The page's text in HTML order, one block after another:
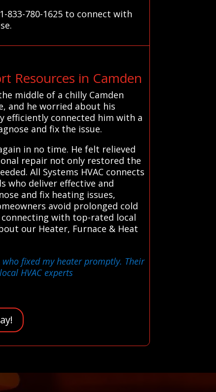
833-780-1625 to connect with
Resources in Camden
middle of a chilly Camden
and he worried about his
efficiently connected him with a
and fix the issue.
in no time. He felt relieved
repair not only restored the
All Systems HVAC connects
who deliver effective and
and fix heating issues,
avoid prolonged cold
with top-rated local
our Heater, Furnace & Heat
who fixed my heater promptly. Their
HVAC experts